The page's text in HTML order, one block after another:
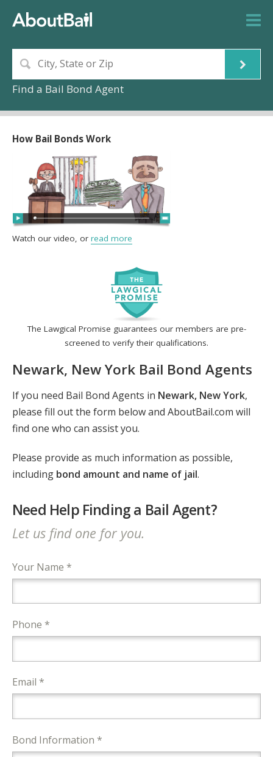
Find a Bail Bond Agent
The Lawgical Promise guarantees our members are pre-
screened to verify their qualifications.
Newark, New York Bail Bond Agents
If you need Bail Bond Agents in Newark, New York,
please fill out the form below and AboutBail.com will
find one who can assist you.
Please provide as much information as possible,
including bond amount and name of jail.
Need Help Finding a Bail Agent?
Let us find one for you.
Your Name *
Phone *
Email *
Bond Information *
How Bail Bonds Work
Watch our video, or read more